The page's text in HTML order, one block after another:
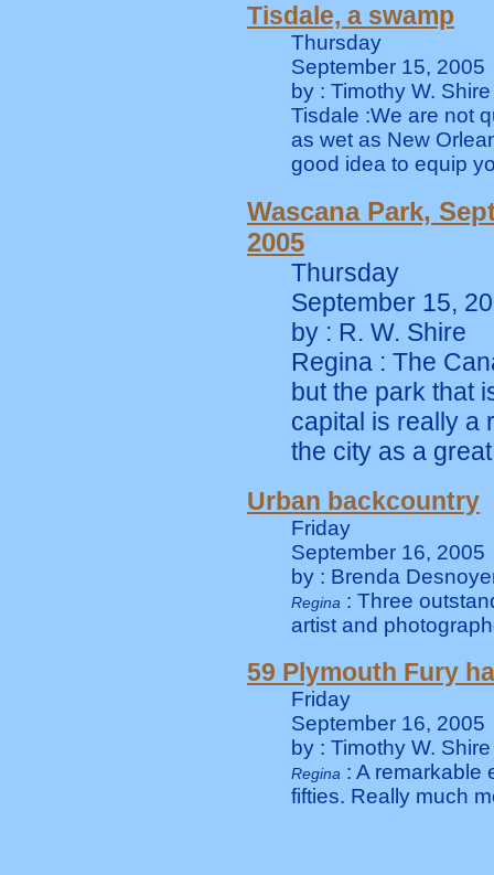
Tisdale, a swamp
Thursday
September 15, 2005
by : Timothy W. Shire
Tisdale :We are not
as wet as New
good idea to equip
Wascana Park,
2005
Thursday
September 15,
by : R. W. Shire
Regina : The
but the park that
capital is really a
the city as a
Urban backcountry
Friday
September 16, 2005
by : Brenda
Regina : Three
artist and
59 Plymouth Fury
Friday
September 16, 2005
by : Timothy W. Shire
Regina : A remarkable
fifties. Really much